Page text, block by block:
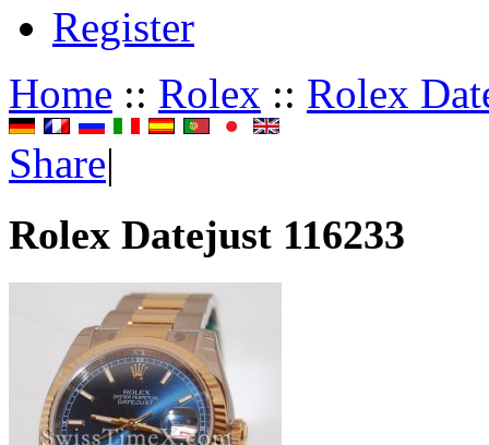
Register
Home :: Rolex :: Rolex
Share|
Rolex Datejust 116233